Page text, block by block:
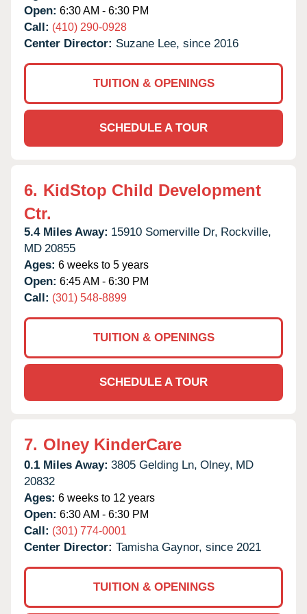
Open: 6:30 AM - 6:30 PM
Call: (410) 290-0928
Center Director: Suzane Lee, since 2016
TUITION & OPENINGS
SCHEDULE A TOUR
6. KidStop Child Development
Ctr.
5.4 Miles Away: 15910 Somerville Dr, Rockville,
MD 20855
Ages: 6 weeks to 5 years
Open: 6:45 AM - 6:30 PM
Call: (301) 548-8899
TUITION & OPENINGS
SCHEDULE A TOUR
7. Olney KinderCare
0.1 Miles Away: 3805 Gelding Ln, Olney, MD
20832
Ages: 6 weeks to 12 years
Open: 6:30 AM - 6:30 PM
Call: (301) 774-0001
Center Director: Tamisha Gaynor, since 2021
TUITION & OPENINGS